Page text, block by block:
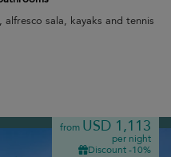
sala, kayaks and tennis
from USD 1,113
per night
Discount -10%